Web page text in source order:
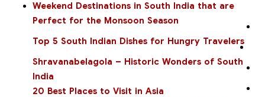
Weekend Destinations in South India that are
Perfect for the Monsoon Season
Top 5 South Indian Dishes for Hungry Travelers
Shravanabelagola – Historic Wonders of South
India
20 Best Places to Visit in Asia